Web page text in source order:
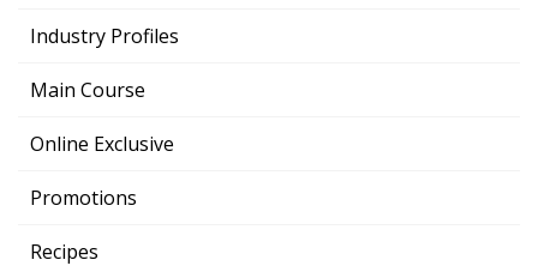
Industry Profiles
Main Course
Online Exclusive
Promotions
Recipes